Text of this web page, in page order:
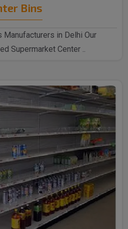
Bins
Manufacturers in Delhi Our
Supermarket Center ..